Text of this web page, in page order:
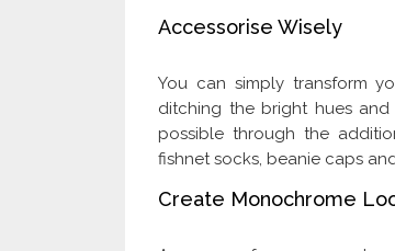
Accessorise Wisely
You can simply transform
ditching the bright hues
possible through the
fishnet socks, beanie caps
Create Monochrome